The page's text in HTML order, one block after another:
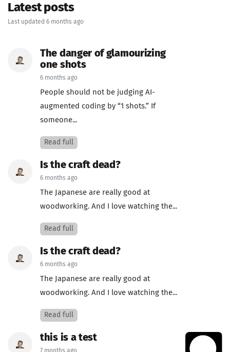
Latest posts
Last updated 6 months ago
The danger of glamourizing
one shots
6 months ago
People should not be judging AI-
augmented coding by “1 shots.” If
someone...
Read full
Is the craft dead?
6 months ago
The Japanese are really good at
woodworking. And I love watching the...
Read full
Is the craft dead?
6 months ago
The Japanese are really good at
woodworking. And I love watching the...
Read full
this is a test